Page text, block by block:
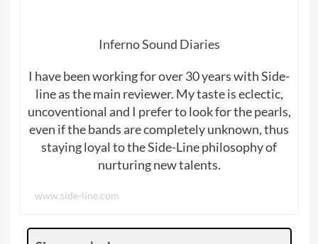
Inferno Sound Diaries
I have been working for over 30 years with Side-
line as the main reviewer. My taste is eclectic,
uncoventional and I prefer to look for the pearls,
even if the bands are completely unknown, thus
staying loyal to the Side-Line philosophy of
nurturing new talents.
www.side-line.com